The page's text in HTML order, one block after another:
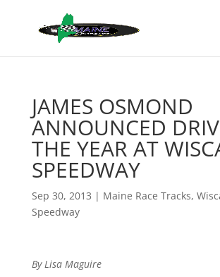
JAMES OSMOND
ANNOUNCED
THE YEAR AT
SPEEDWAY
Sep 30, 2013 | Maine Race Tracks,
Speedway
By Lisa Maguire